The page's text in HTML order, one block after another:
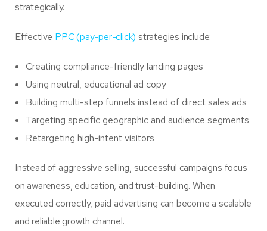
strategically.
Effective PPC (pay-per-click) strategies include:
Creating compliance-friendly landing pages
Using neutral, educational ad copy
Building multi-step funnels instead of direct sales ads
Targeting specific geographic and audience segments
Retargeting high-intent visitors
Instead of aggressive selling, successful campaigns focus
on awareness, education, and trust-building. When
executed correctly, paid advertising can become a scalable
and reliable growth channel.